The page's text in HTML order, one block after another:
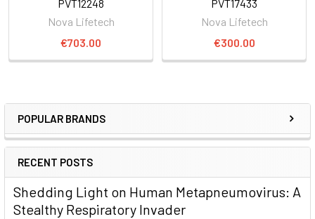
POPULAR BRANDS
RECENT POSTS
Shedding Light on Human Metapneumovirus: A
Stealthy Respiratory Invader
PVT12248
Nova Lifetech
€703.00
PVT17433
Nova Lifetech
€300.00